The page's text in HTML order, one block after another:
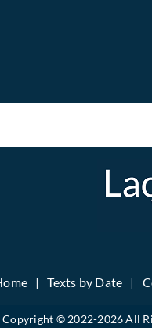
Texts by Date
Copyright © 2022-2026 All